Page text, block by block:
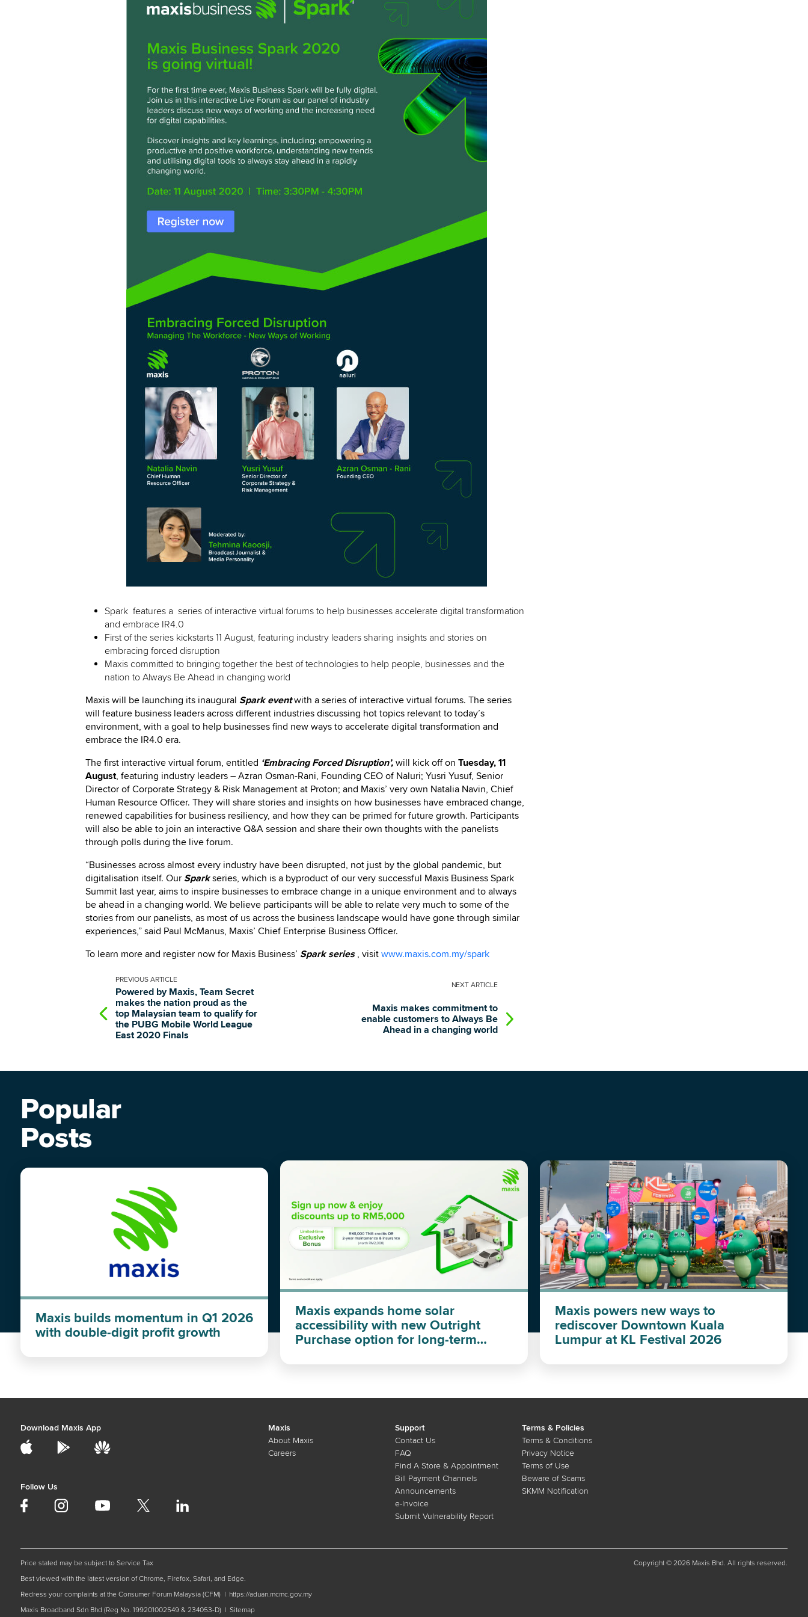
Spark features a series of interactive virtual forums to help businesses accelerate digital transformation
and embrace IR4.0
First of the series kickstarts 11 August, featuring industry leaders sharing insights and stories on
embracing forced disruption
Maxis committed to bringing together the best of technologies to help people, businesses and the
nation to Always Be Ahead in changing world
Maxis will be launching its inaugural Spark eventwith a series of interactive virtual forums. The series
will feature business leaders across different industries discussing hot topics relevant to today’s
environment, with a goal to help businesses find new ways to accelerate digital transformation and
embrace the IR4.0 era.
The first interactive virtual forum, entitled ‘Embracing Forced Disruption’, will kick off on Tuesday, 11
August, featuring industry leaders – Azran Osman-Rani, Founding CEO of Naluri; Yusri Yusuf, Senior
Director of Corporate Strategy & Risk Management at Proton; and Maxis’ very own Natalia Navin, Chief
Human Resource Officer. They will share stories and insights on how businesses have embraced change,
renewed capabilities for business resiliency, and how they can be primed for future growth. Participants
will also be able to join an interactive Q&A session and share their own thoughts with the panelists
through polls during the live forum.
“Businesses across almost every industry have been disrupted, not just by the global pandemic, but
digitalisation itself. Our Sparkseries, which is a byproduct of our very successful Maxis Business Spark
Summit last year, aims to inspire businesses to embrace change in a unique environment and to always
be ahead in a changing world. We believe participants will be able to relate very much to some of the
stories from our panelists, as most of us across the business landscape would have gone through similar
experiences,” said Paul McManus, Maxis’ Chief Enterprise Business Officer.
To learn more and register now for Maxis Business’ Spark series , visit www.maxis.com.my/spark
PREVIOUS ARTICLE
Powered by Maxis, Team Secret
makes the nation proud as the
top Malaysian team to qualify for
the PUBG Mobile World League
East 2020 Finals
NEXT ARTICLE
Maxis makes commitment to
enable customers to Always Be
Ahead in a changing world
Popular
Posts
Maxis builds momentum in Q1 2026
with double-digit profit growth
Maxis expands home solar
accessibility with new Outright
Purchase option for long-term
Maxis powers new ways to
rediscover Downtown Kuala
Lumpur at KL Festival 2026
Download Maxis App
Follow Us
Maxis
About Maxis
Careers
Support
Contact Us
FAQ
Find A Store & Appointment
Bill Payment Channels
Announcements
e-Invoice
Submit Vulnerability Report
Terms & Policies
Terms & Conditions
Privacy Notice
Terms of Use
Beware of Scams
SKMM Notification
Price stated may be subject to Service Tax
Best viewed with the latest version of Chrome, Firefox, Safari, and Edge.
Redress your complaints at the Consumer Forum Malaysia (CFM) | https://aduan.mcmc.gov.my
Maxis Broadband Sdn Bhd (Reg No. 199201002549 & 234053-D) | Sitemap
Copyright © 2026 Maxis Bhd. All rights reserved.